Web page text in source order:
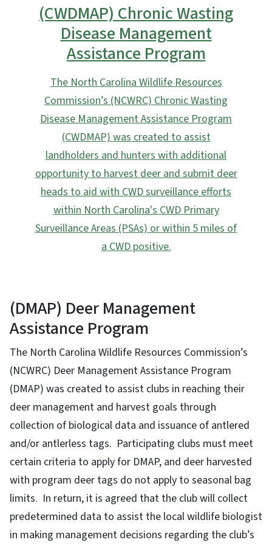
(CWDMAP) Chronic Wasting
Disease Management
Assistance Program
The North Carolina Wildlife Resources
Commission’s (NCWRC) Chronic Wasting
Disease Management Assistance Program
(CWDMAP) was created to assist
landholders and hunters with additional
opportunity to harvest deer and submit deer
heads to aid with CWD surveillance efforts
within North Carolina's CWD Primary
Surveillance Areas (PSAs) or within 5 miles of
a CWD positive.
(DMAP) Deer Management
Assistance Program
The North Carolina Wildlife Resources Commission’s
(NCWRC) Deer Management Assistance Program
(DMAP) was created to assist clubs in reaching their
deer management and harvest goals through
collection of biological data and issuance of antlered
and/or antlerless tags. Participating clubs must meet
certain criteria to apply for DMAP, and deer harvested
with program deer tags do not apply to seasonal bag
limits. In return, it is agreed that the club will collect
predetermined data to assist the local wildlife biologist
in making management decisions regarding the club’s